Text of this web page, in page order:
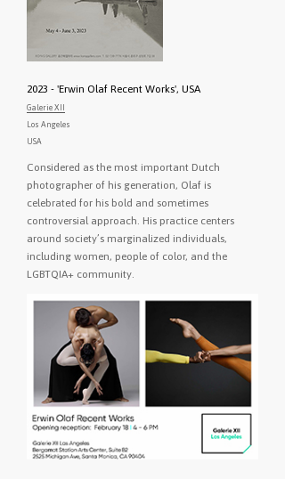
2023 - 'Erwin Olaf Recent Works', USA
Galerie XII
Los Angeles
USA
Considered as the most important Dutch
photographer of his generation, Olaf is
celebrated for his bold and sometimes
controversial approach. His practice centers
around society’s marginalized individuals,
including women, people of color, and the
LGBTQIA+ community.